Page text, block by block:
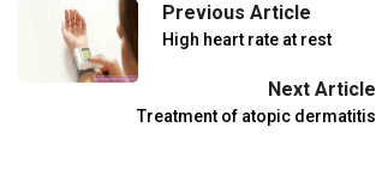
Previous Article
High heart rate at rest
Next Article
Treatment of atopic dermatitis